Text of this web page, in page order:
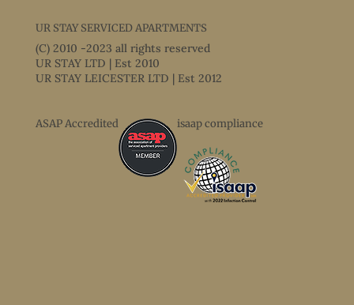
UR STAY SERVICED APARTMENTS
(C) 2010 -2023 all rights reserved
UR STAY LTD | Est 2010
UR STAY LEICESTER LTD | Est 2012
ASAP Accredited isaap compliance